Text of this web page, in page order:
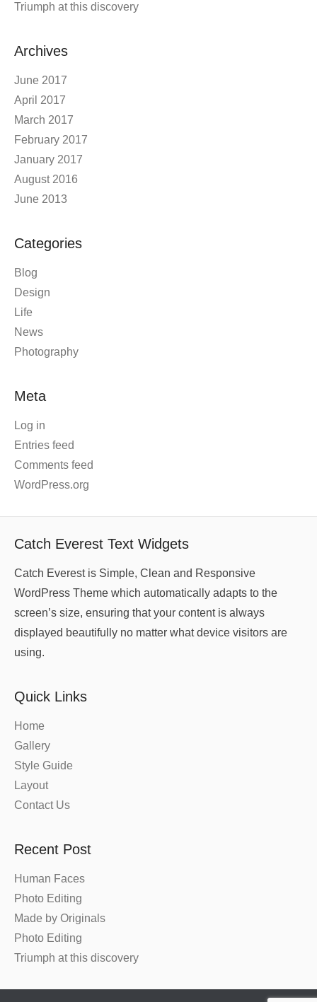
Triumph at this discovery
Archives
June 2017
April 2017
March 2017
February 2017
January 2017
August 2016
June 2013
Categories
Blog
Design
Life
News
Photography
Meta
Log in
Entries feed
Comments feed
WordPress.org
Catch Everest Text Widgets
Catch Everest is Simple, Clean and Responsive
WordPress Theme which automatically adapts to the
screen’s size, ensuring that your content is always
displayed beautifully no matter what device visitors are
using.
Quick Links
Home
Gallery
Style Guide
Layout
Contact Us
Recent Post
Human Faces
Photo Editing
Made by Originals
Photo Editing
Triumph at this discovery